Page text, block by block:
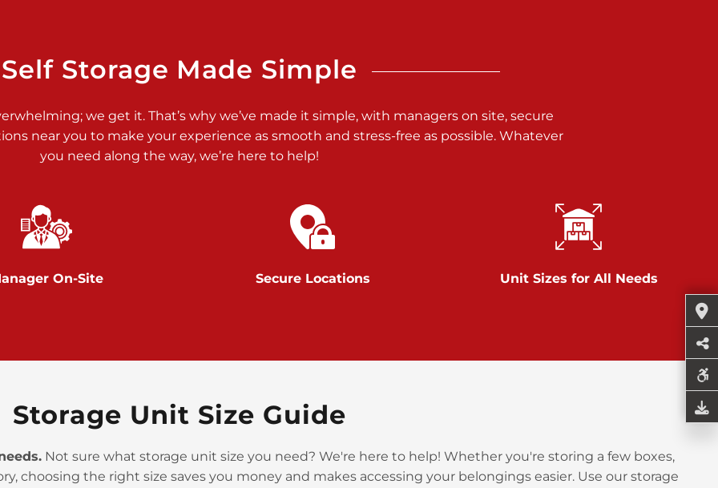
>
Self Storage Made Simple
we get it. That’s why we’ve made it simple, with managers on site, secure
near you to make your experience as smooth and stress-free as possible. Whatever
you need along the way, we’re here to help!
On-Site Secure Locations Unit Sizes for All Needs
Storage Unit Size Guide
Not sure what storage unit size you need? We're here to help! Whether you're storing a few boxes,
choosing the right size saves you money and makes accessing your belongings easier. Use our storage